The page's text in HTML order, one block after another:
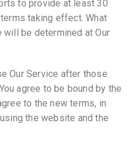
to provide at least 30
taking effect. What
be determined at Our
Our Service after those
agree to be bound by the
to the new terms, in
the website and the